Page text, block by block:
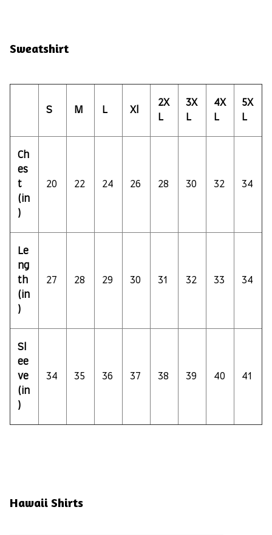
Sweatshirt
S M L Xl
2X
L
3X
L
4X
L
5X
L
Ch
es
t
(in
)
20 22 24 26 28 30 32 34
Le
ng
th
(in
)
27 28 29 30 31 32 33 34
Sl
ee
ve
(in
)
34 35 36 37 38 39 40 41
Hawaii Shirts